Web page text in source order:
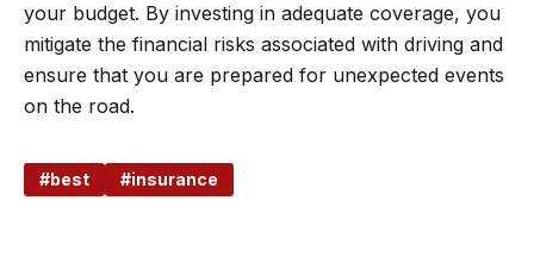
your budget. By investing in adequate coverage, you
mitigate the financial risks associated with driving and
ensure that you are prepared for unexpected events
on the road.
best insurance